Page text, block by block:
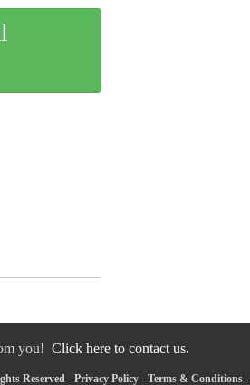
you! Click here to contact us.
Reserved - Privacy Policy- Terms & Conditions-